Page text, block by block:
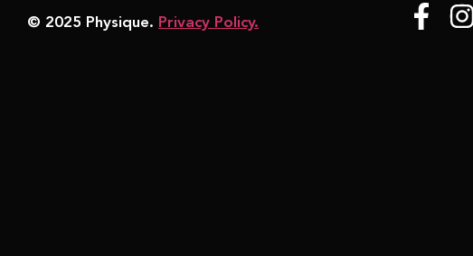
© 2025 Physique. Privacy Policy.